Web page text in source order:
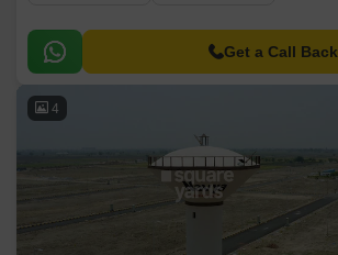
Get a Call Back
4